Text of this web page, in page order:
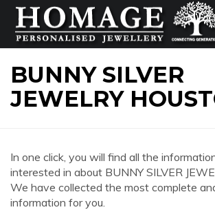
BUNNY SILVER
JEWELRY
In one click, you will find all the
interested in about BUNNY SILVER
We have collected the most complete
information for you.